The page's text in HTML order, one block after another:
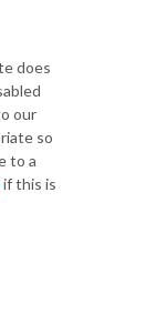
does
our
so
to a
if this is